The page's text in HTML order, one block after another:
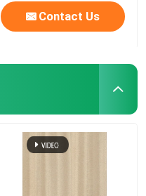
Contact Us